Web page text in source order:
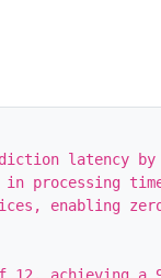
latency by
in processing
enabling
12, achieving a